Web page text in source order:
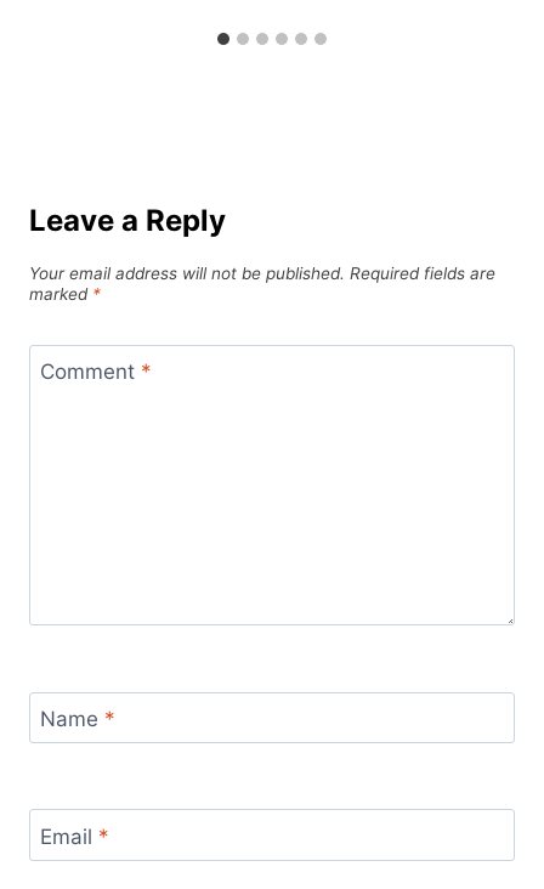
Leave a Reply
Your email address will not be published. Required fields are
marked *
Comment *
Name *
Email *